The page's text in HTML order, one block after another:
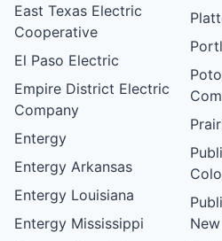
East Texas Electric
Cooperative
El Paso Electric
Empire District Electric
Company
Entergy
Entergy Arkansas
Entergy Louisiana
Entergy Mississippi